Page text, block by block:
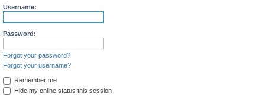
Username:
Password:
Forgot your password?
Forgot your username?
Remember me
Hide my online status this session